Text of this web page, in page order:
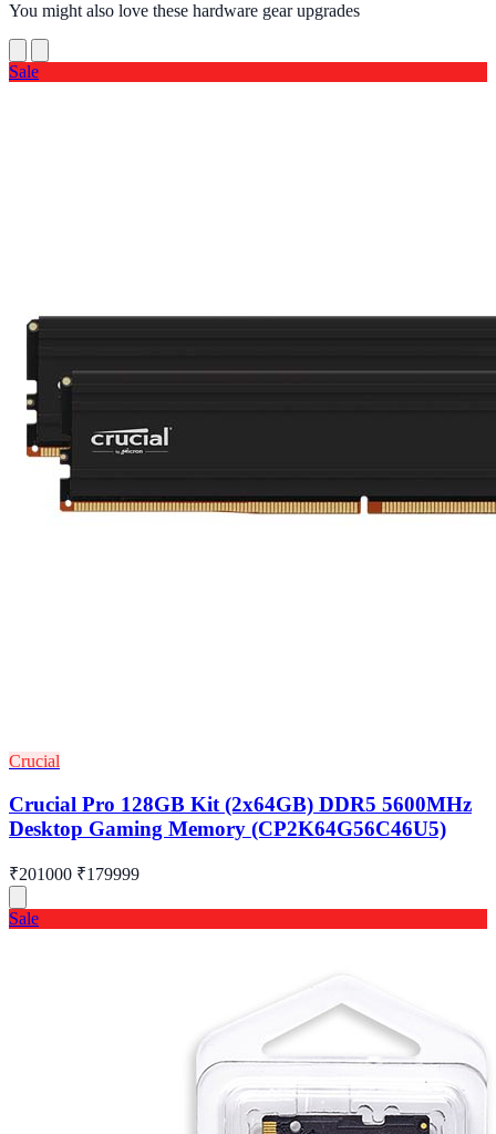
You might also love these hardware gear upgrades
Sale
Crucial
Crucial Pro 128GB Kit (2x64GB) DDR5 5600MHz
Desktop Gaming Memory (CP2K64G56C46U5)
₹201000 ₹179999
Sale